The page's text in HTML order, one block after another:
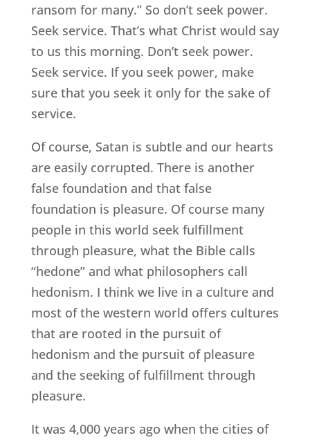
ransom for many.” So don’t seek power.
Seek service. That’s what Christ would say
to us this morning. Don’t seek power.
Seek service. If you seek power, make
sure that you seek it only for the sake of
service.
Of course, Satan is subtle and our hearts
are easily corrupted. There is another
false foundation and that false
foundation is pleasure. Of course many
people in this world seek fulfillment
through pleasure, what the Bible calls
“hedone” and what philosophers call
hedonism. I think we live in a culture and
most of the western world offers cultures
that are rooted in the pursuit of
hedonism and the pursuit of pleasure
and the seeking of fulfillment through
pleasure.
It was 4,000 years ago when the cities of